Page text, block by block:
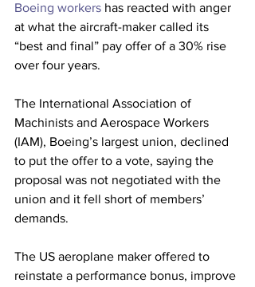
Boeing workers has reacted with anger
at what the aircraft-maker called its
“best and final” pay offer of a 30% rise
over four years.
The International Association of
Machinists and Aerospace Workers
(IAM), Boeing’s largest union, declined
to put the offer to a vote, saying the
proposal was not negotiated with the
union and it fell short of members’
demands.
The US aeroplane maker offered to
reinstate a performance bonus, improve